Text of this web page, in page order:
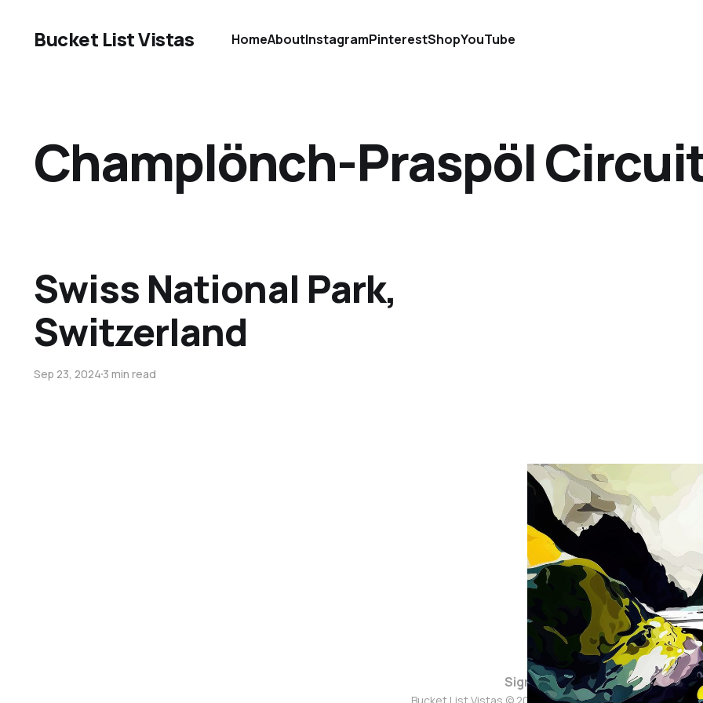
Bucket List Vistas HomeAboutInstagramPinterestShopYouTube
Champlönch-Praspöl
Swiss National Park,
Switzerland
Sep 23, 20243 min read
Sign up